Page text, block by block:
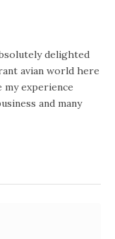
delighted
avian world here
my experience
and many